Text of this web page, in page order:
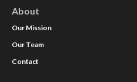
About
Our Mission
Our Team
Contact